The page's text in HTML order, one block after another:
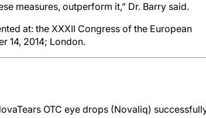
measures, outperform it,” Dr. Barry said.
at: the XXXII Congress of the European
14, 2014; London.
OTC eye drops (Novaliq)